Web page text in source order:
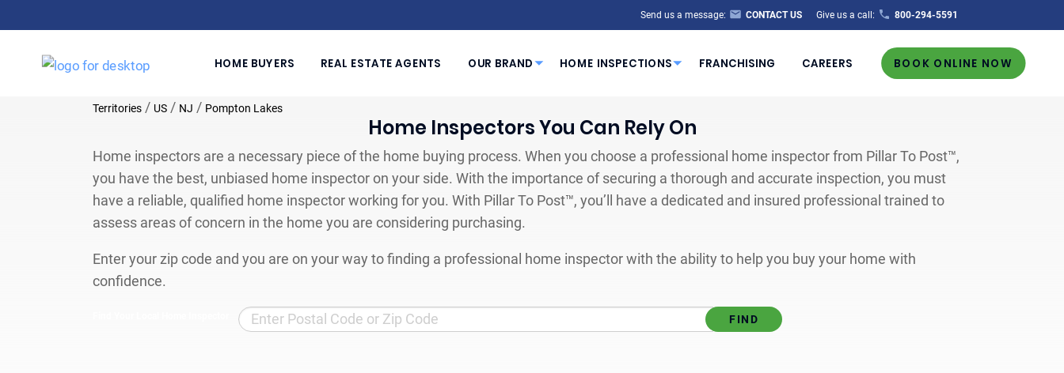
Send us a message: CONTACT US Give us a call: 800-294-5591
HOME BUYERS REAL ESTATE AGENTS OUR BRAND HOME INSPECTIONS FRANCHISING CAREERS BOOK ONLINE NOW
Territories / US / NJ / Pompton Lakes
Home Inspectors You Can Rely On
Home inspectors are a necessary piece of the home buying process. When you choose a professional home inspector from Pillar To Post™,
you have the best, unbiased home inspector on your side. With the importance of securing a thorough and accurate inspection, you must
have a reliable, qualified home inspector working for you. With Pillar To Post™, you’ll have a dedicated and insured professional trained to
assess areas of concern in the home you are considering purchasing.
Enter your zip code and you are on your way to finding a professional home inspector with the ability to help you buy your home with
confidence.